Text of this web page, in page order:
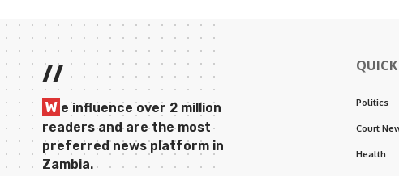
//
W e influence over 2 million
readers and are the most
preferred news platform in
Zambia.
Politics
Court
Health